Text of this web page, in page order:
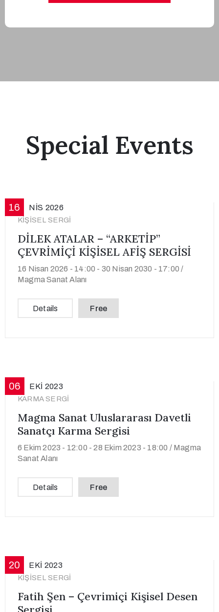
Special Events
16 NIS 2026
KIŞISEL SERGI
DİLEK ATALAR – “ARKETİP”
ÇEVRİMİÇİ KİŞİSEL AFİŞ SERGİSİ
16 Nisan 2026 - 14:00 - 30 Nisan 2030 - 17:00 /
Magma Sanat Alanı
Details Free
06 EKI 2023
KARMA SERGI
Magma Sanat Uluslararası Davetli
Sanatçı Karma Sergisi
6 Ekim 2023 - 12:00 -28 Ekim 2023 - 18:00 / Magma
Sanat Alanı
Details Free
20 EKI 2023
KIŞISEL SERGI
Fatih Şen – Çevrimiçi Kişisel Desen